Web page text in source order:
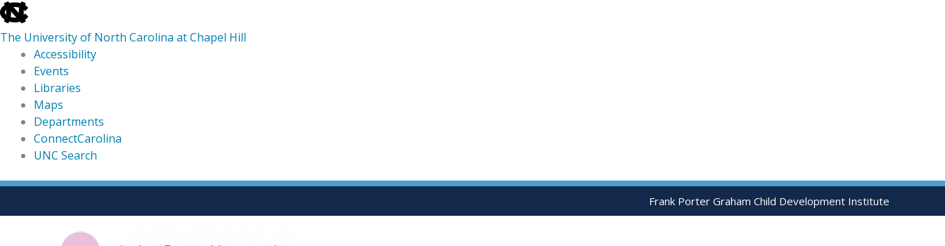
skip
to
the
global
utility
The University of North Carolina at Chapel Hill
Accessibility
Events
Libraries
Maps
Departments
ConnectCarolina
UNC Search
skip
Skip
Frank Porter Graham Child Development Institute